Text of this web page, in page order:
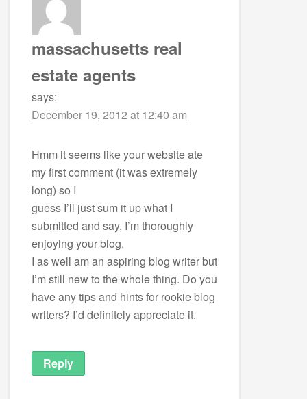
massachusetts real
estate agents
says:
December 19, 2012 at 12:40 am
Hmm it seems like your website ate
my first comment (it was extremely
long) so I
guess I’ll just sum it up what I
submitted and say, I’m thoroughly
enjoying your blog.
I as well am an aspiring blog writer but
I’m still new to the whole thing. Do you
have any tips and hints for rookie blog
writers? I’d definitely appreciate it.
Reply